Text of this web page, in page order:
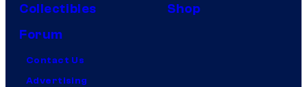
Collectibles
Shop
Forum
Contact Us
Advertising